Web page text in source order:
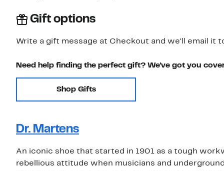
Gift options
Write a gift message at Checkout and we'll email it
Need help finding the perfect gift? We've got you
Shop Gifts
Dr. Martens
An iconic shoe that started in 1901 as a tough
rebellious attitude when musicians and